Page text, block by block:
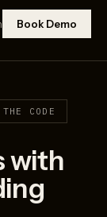
Book Demo
CODE
with